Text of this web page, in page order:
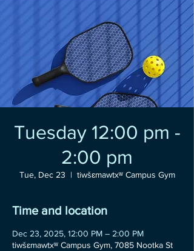
Tuesday 12:00 pm -
2:00 pm
Tue, Dec 23
  |
tiwšɛmawtxʷ Campus Gym
Time and location
Dec 23, 2025, 12:00 PM – 2:00 PM
tiwšɛmawtxʷ Campus Gym, 7085 Nootka St